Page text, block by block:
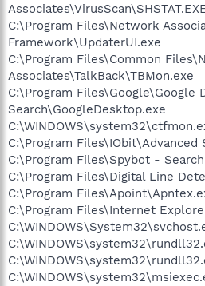
C:\Program Files\Network
Framework\UpdaterUI.exe
C:\Program Files\Common
Associates\TalkBack\TBMon.exe
C:\Program Files\Google\Google
Search\GoogleDesktop.exe
C:\Program Files\IObit\Advanced
C:\Program Files\Spybot -
C:\Program Files\Digital Line
C:\Program
C:\Program Files\Internet